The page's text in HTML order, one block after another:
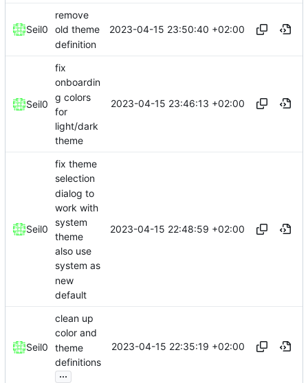
Seil0
remove
old theme
definition
2023-04-15 23:50:40 +02:00
Seil0
fix
onboardin
g colors
for
light/dark
theme
2023-04-15 23:46:13 +02:00
Seil0
fix theme
selection
dialog to
work with
system
theme
also use
system as
new
default
2023-04-15 22:48:59 +02:00
Seil0
clean up
color and
theme
definitions
...
2023-04-15 22:35:19 +02:00